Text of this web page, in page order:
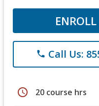
phone Call Us:
schedule 20 course hrs